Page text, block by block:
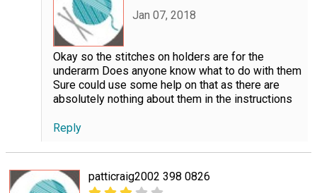
Jan 07, 2018
Okay so the stitches on holders are for the
underarm Does anyone know what to do with them
Sure could use some help on that as there are
absolutely nothing about them in the instructions
Reply
patticraig2002 398 0826